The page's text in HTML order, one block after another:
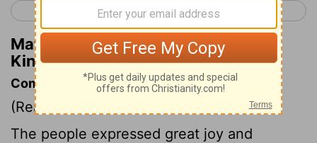
< 2 Samuel 24 1 Kings 2 >
Matthew Henry's Commentary on 1
Kings 1:33
Commentary on 1 Kings 1:32-53
(Read
The people expressed great joy and